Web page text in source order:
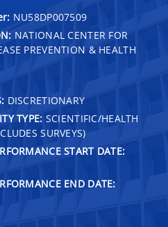
NU58DP007509
NATIONAL CENTER FOR
PREVENTION & HEALTH
DISCRETIONARY
TYPE: SCIENTIFIC/HEALTH
SURVEYS)
START DATE:
END DATE: